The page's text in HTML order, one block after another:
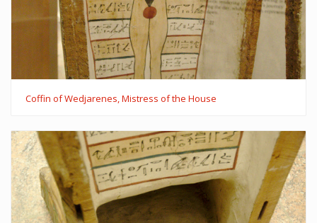
Coffin of Wedjarenes, Mistress of the House